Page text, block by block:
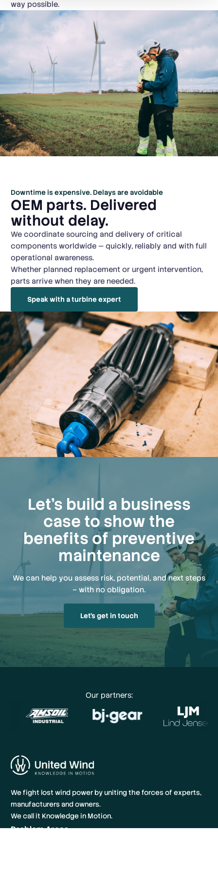
way possible.
Downtime is expensive. Delays are avoidable
OEM parts. Delivered
without delay.
We coordinate sourcing and delivery of critical
components worldwide — quickly, reliably and with full
operational awareness.
Whether planned replacement or urgent intervention,
parts arrive when they are needed.
Speak with a turbine expert
Let’s build a business
case to show the
benefits of preventive
maintenance
We can help you assess risk, potential, and next steps
– with no obligation.
Let’s get in touch
Our partners:
We fight lost wind power by uniting the forces of experts,
manufacturers and owners.
We call it Knowledge in Motion.
Problem Areas